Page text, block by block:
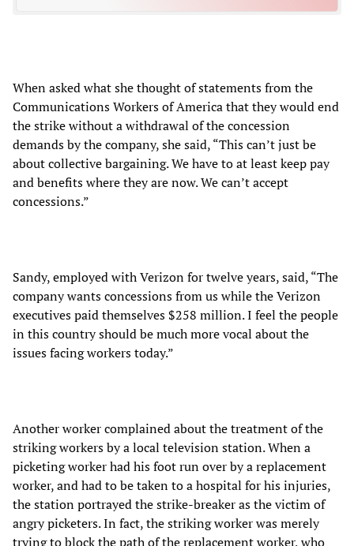
When asked what she thought of statements from the
Communications Workers of America that they would end
the strike without a withdrawal of the concession
demands by the company, she said, “This can’t just be
about collective bargaining. We have to at least keep pay
and benefits where they are now. We can’t accept
concessions.”
Sandy, employed with Verizon for twelve years, said, “The
company wants concessions from us while the Verizon
executives paid themselves $258 million. I feel the people
in this country should be much more vocal about the
issues facing workers today.”
Another worker complained about the treatment of the
striking workers by a local television station. When a
picketing worker had his foot run over by a replacement
worker, and had to be taken to a hospital for his injuries,
the station portrayed the strike-breaker as the victim of
angry picketers. In fact, the striking worker was merely
trying to block the path of the replacement worker, who